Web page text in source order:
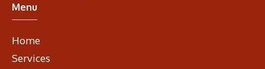
Menu
Home
Services